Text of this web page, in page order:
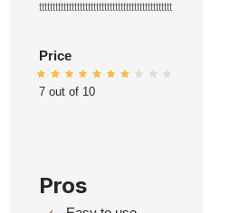
ttttttttttttttttttttttttttttttttttttttttttttttttt
Price
7 out of 10
Pros